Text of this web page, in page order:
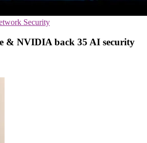
Security
& NVIDIA back 35 AI security